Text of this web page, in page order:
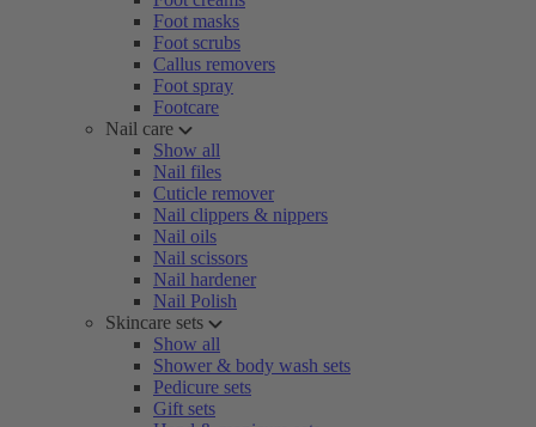
Foot masks
Foot scrubs
Callus removers
Foot spray
Footcare
Nail care
Show all
Nail files
Cuticle remover
Nail clippers & nippers
Nail oils
Nail scissors
Nail hardener
Nail Polish
Skincare sets
Show all
Shower & body wash sets
Pedicure sets
Gift sets